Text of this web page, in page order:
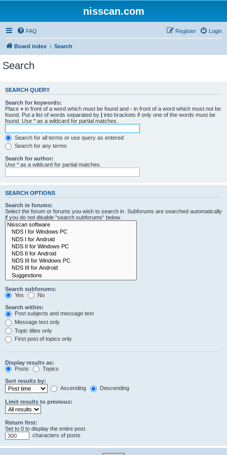
nisscan.com
FAQ Login
Register
Board index Search
Search
SEARCH QUERY
Search for keywords:
Place + in front of a word which must be found and - in front of a word which must not be
found. Put a list of words separated by | into brackets if only one of the words must be
found. Use * as a wildcard for partial matches.
Search for all terms or use query as entered
Search for any terms
Search for author:
Use * as a wildcard for partial matches.
SEARCH OPTIONS
Search in forums:
Select the forum or forums you wish to search in. Subforums are searched automatically
if you do not disable “search subforums“ below.
Search subforums:
Yes
No
Search within:
Post subjects and message text
Message text only
Topic titles only
First post of topics only
Display results as:
Posts
Topics
Sort results by:
Ascending
Descending
Limit results to previous:
Return first:
Set to 0 to display the entire post.
characters of posts